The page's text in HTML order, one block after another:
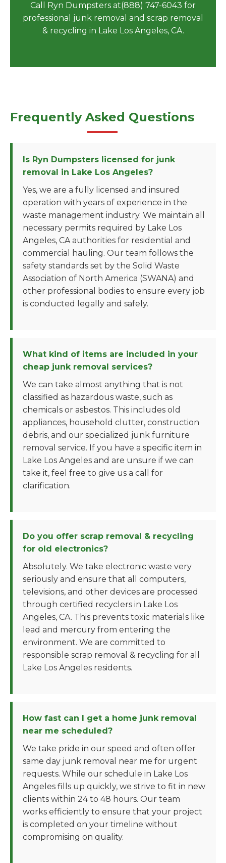
Call Ryn Dumpsters at(888) 747-6043 for
professional junk removal and scrap removal
& recycling in Lake Los Angeles, CA.
Frequently Asked Questions
Is Ryn Dumpsters licensed for junk
removal in Lake Los Angeles?
Yes, we are a fully licensed and insured
operation with years of experience in the
waste management industry. We maintain all
necessary permits required by Lake Los
Angeles, CA authorities for residential and
commercial hauling. Our team follows the
safety standards set by the Solid Waste
Association of North America (SWANA) and
other professional bodies to ensure every job
is conducted legally and safely.
What kind of items are included in your
cheap junk removal services?
We can take almost anything that is not
classified as hazardous waste, such as
chemicals or asbestos. This includes old
appliances, household clutter, construction
debris, and our specialized junk furniture
removal service. If you have a specific item in
Lake Los Angeles and are unsure if we can
take it, feel free to give us a call for
clarification.
Do you offer scrap removal & recycling
for old electronics?
Absolutely. We take electronic waste very
seriously and ensure that all computers,
televisions, and other devices are processed
through certified recyclers in Lake Los
Angeles, CA. This prevents toxic materials like
lead and mercury from entering the
environment. We are committed to
responsible scrap removal & recycling for all
Lake Los Angeles residents.
How fast can I get a home junk removal
near me scheduled?
We take pride in our speed and often offer
same day junk removal near me for urgent
requests. While our schedule in Lake Los
Angeles fills up quickly, we strive to fit in new
clients within 24 to 48 hours. Our team
works efficiently to ensure that your project
is completed on your timeline without
compromising on quality.